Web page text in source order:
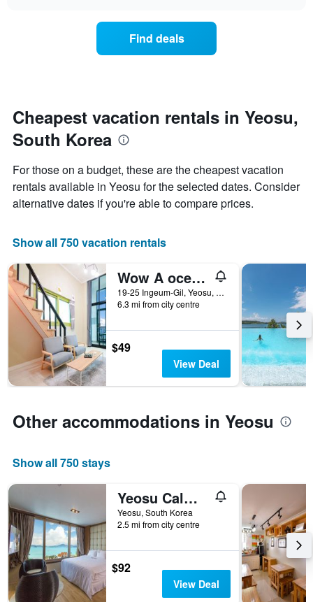
day
of
the
week
chart
has
1
displaying
of
the
week.
The
chart
has
Y
axis
displaying
average
price
room
Find deals
Cheapest vacation rentals in Yeosu,
South Korea
For those on a budget, these are the cheapest vacation
rentals available in Yeosu for the selected dates. Consider
alternative dates if you're able to compare prices.
Show all 750 vacation rentals
Wow A oceanview pension
19-25 Ingeum-Gil, Yeosu, South Korea
6.3 mi from city centre
$49
View Deal
Other accommodations in Yeosu
Show all 750 stays
Yeosu Calma Pool Villa
Yeosu, South Korea
2.5 mi from city centre
$92
View Deal